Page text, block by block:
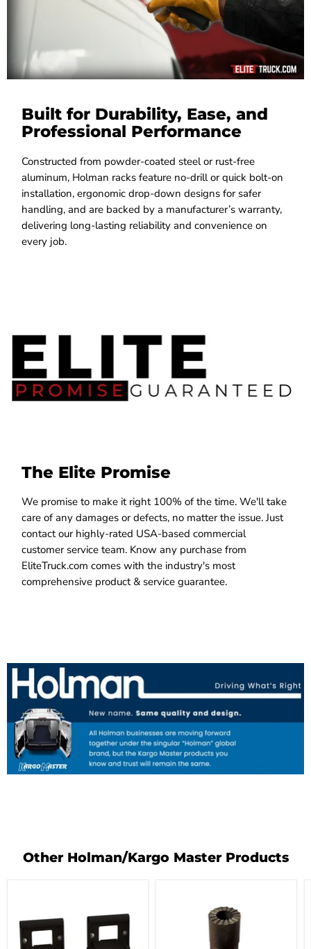
Built for Durability, Ease, and
Professional Performance
Constructed from powder-coated steel or rust-free
aluminum, Holman racks feature no-drill or quick bolt-on
installation, ergonomic drop-down designs for safer
handling, and are backed by a manufacturer’s warranty,
delivering long-lasting reliability and convenience on
every job.
The Elite Promise
We promise to make it right 100% of the time. We'll take
care of any damages or defects, no matter the issue. Just
contact our highly-rated USA-based commercial
customer service team. Know any purchase from
EliteTruck.com comes with the industry's most
comprehensive product & service guarantee.
Other Holman/Kargo Master Products